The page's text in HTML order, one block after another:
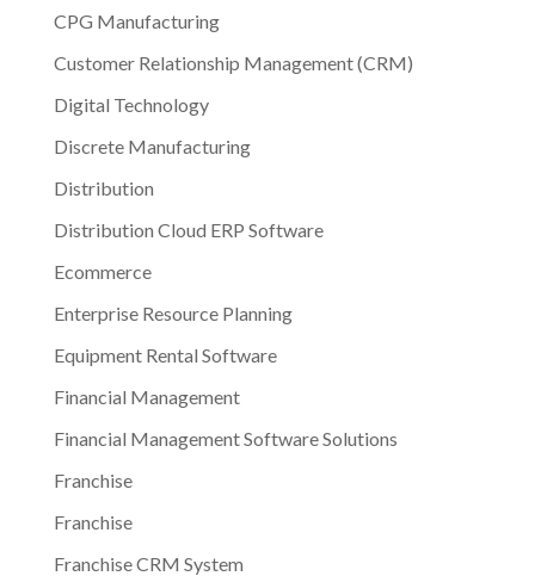
CPG Manufacturing
Customer Relationship Management (CRM)
Digital Technology
Discrete Manufacturing
Distribution
Distribution Cloud ERP Software
Ecommerce
Enterprise Resource Planning
Equipment Rental Software
Financial Management
Financial Management Software Solutions
Franchise
Franchise
Franchise CRM System